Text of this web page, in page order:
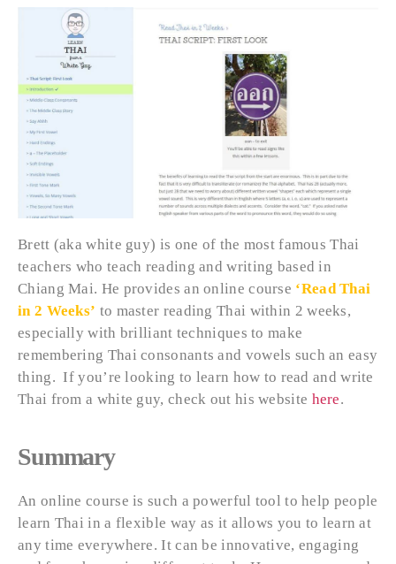
Brett (aka white guy) is one of the most famous Thai
teachers who teach reading and writing based in
Chiang Mai. He provides an online course ‘Read Thai
in 2 Weeks’ to master reading Thai within 2 weeks,
especially with brilliant techniques to make
remembering Thai consonants and vowels such an easy
thing. If you’re looking to learn how to read and write
Thai from a white guy, check out his website here.
Summary
An online course is such a powerful tool to help people
learn Thai in a flexible way as it allows you to learn at
any time everywhere. It can be innovative, engaging